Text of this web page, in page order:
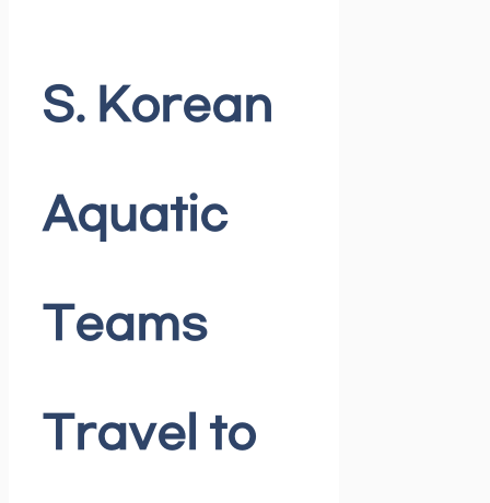
S. Korean
Aquatic
Teams
Travel to